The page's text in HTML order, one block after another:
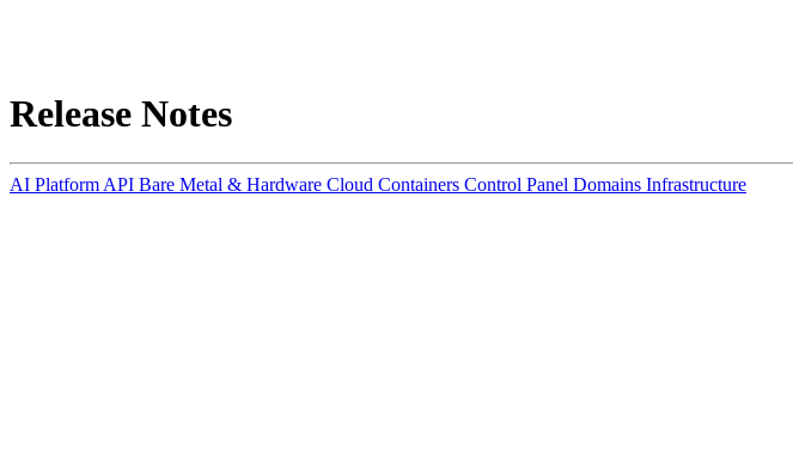
Release Notes
AI Platform API Bare Metal & Hardware Cloud Containers Control Panel Domains Infrastructure